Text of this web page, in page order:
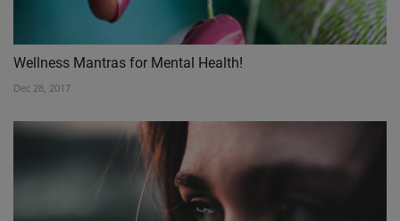
Wellness Mantras for Mental Health!
Dec 28, 2017